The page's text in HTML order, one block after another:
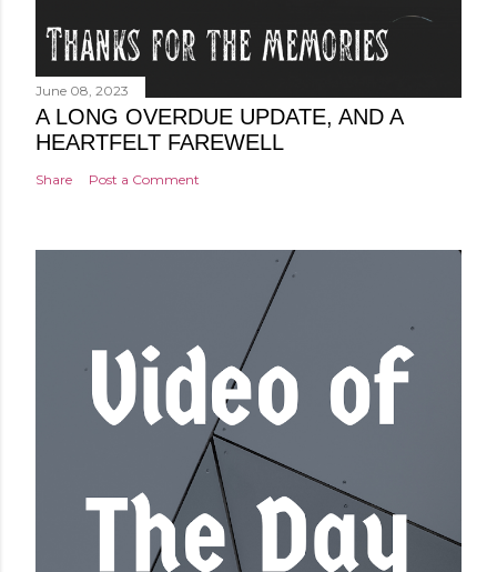
June 08, 2023
A LONG OVERDUE UPDATE, AND A
HEARTFELT FAREWELL
Share Post a Comment